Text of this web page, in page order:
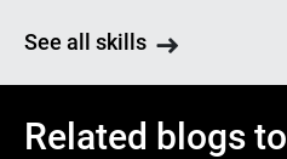
See all skills
Related blogs to